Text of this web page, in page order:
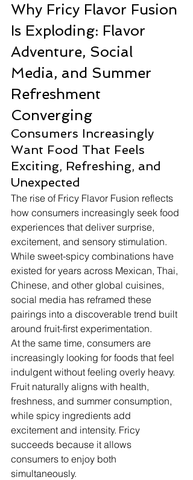
Why Fricy Flavor Fusion
Is Exploding: Flavor
Adventure, Social
Media, and Summer
Refreshment
Converging
Consumers Increasingly
Want Food That Feels
Exciting, Refreshing, and
Unexpected
The rise of Fricy Flavor Fusion reflects
how consumers increasingly seek food
experiences that deliver surprise,
excitement, and sensory stimulation.
While sweet-spicy combinations have
existed for years across Mexican, Thai,
Chinese, and other global cuisines,
social media has reframed these
pairings into a discoverable trend built
around fruit-first experimentation.
At the same time, consumers are
increasingly looking for foods that feel
indulgent without feeling overly heavy.
Fruit naturally aligns with health,
freshness, and summer consumption,
while spicy ingredients add
excitement and intensity. Fricy
succeeds because it allows
consumers to enjoy both
simultaneously.